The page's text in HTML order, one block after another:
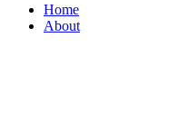
Home
About